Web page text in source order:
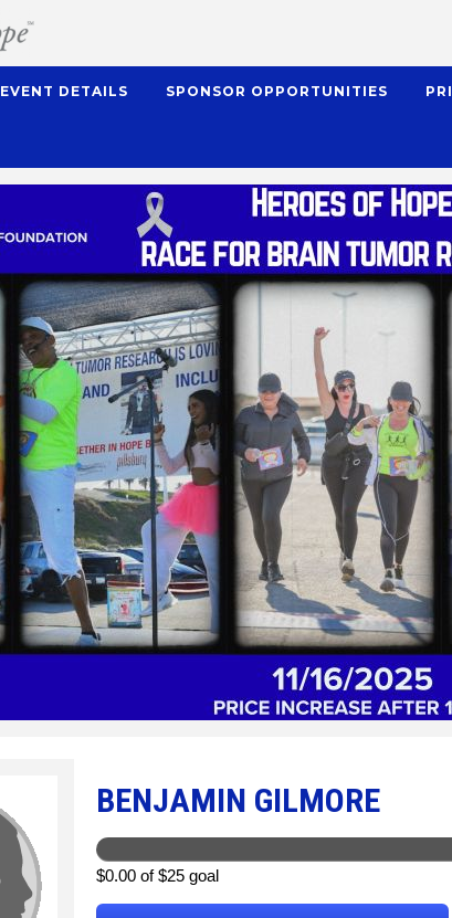
EVENT DETAILS SPONSOR OPPORTUNITIES
BENJAMIN GILMORE
$0.00 of $25 goal